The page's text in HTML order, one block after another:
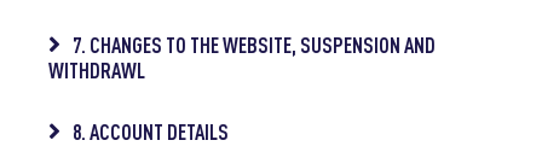
7. CHANGES TO THE WEBSITE, SUSPENSION AND
WITHDRAWL
8. ACCOUNT DETAILS